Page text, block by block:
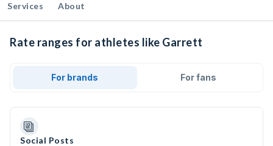
Services About
Rate ranges for athletes like Garrett
For brands For fans
Social Posts